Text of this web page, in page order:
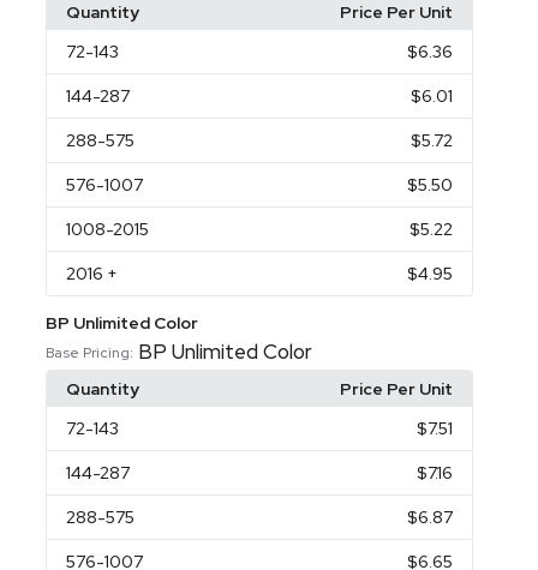
Quantity
Price Per Unit
72-143 $6.36
144-287 $6.01
288-575 $5.72
576-1007 $5.50
1008-2015 $5.22
2016 + $4.95
BP Unlimited Color
Base Pricing: BP Unlimited Color
Quantity
Price Per Unit
72-143 $7.51
144-287 $7.16
288-575 $6.87
576-1007 $6.65